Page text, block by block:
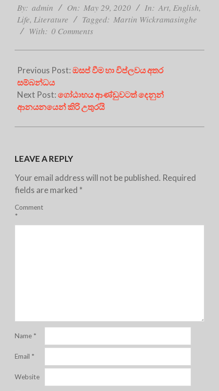
05-
29
By: admin On: May 29, 2020 In: Art, English,
Life, Literature Tagged: Martin Wickramasinghe
With: 0 Comments
Previous Post:ඔසප් වීම හා විප්ලවය අතර
සම්බන්ධය
Next Post:ගෝඨාභය ආණ්ඩුවටත් දෙනුන්
ආනයනයෙන් කිරි උතුරයි
LEAVE A REPLY
Your email address will not be published. Required
fields are marked *
Comment
*
Name *
Email *
Website